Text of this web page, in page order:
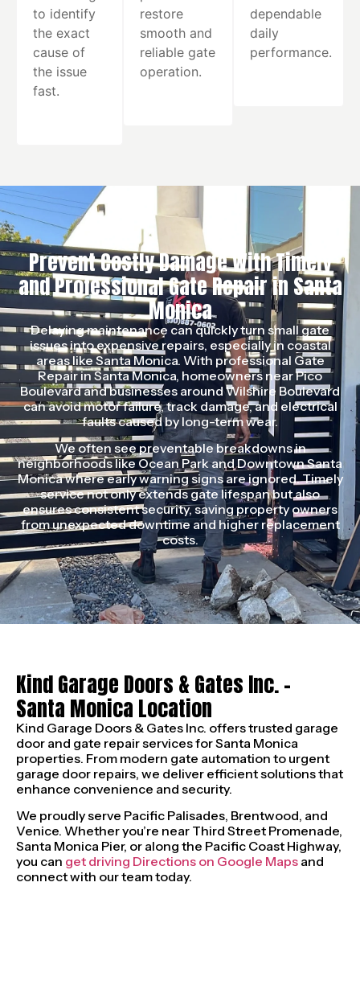
to identify
the exact
cause of
the issue
fast.
restore
smooth and
reliable gate
operation.
dependable
daily
performance.
Prevent Costly Damage With Timely
and Professional Gate Repair in Santa
Monica
Delaying maintenance can quickly turn small gate
issues into expensive repairs, especially in coastal
areas like Santa Monica. With professional Gate
Repair in Santa Monica, homeowners near Pico
Boulevard and businesses around Wilshire Boulevard
can avoid motor failure, track damage, and electrical
faults caused by long-term wear.
We often see preventable breakdowns in
neighborhoods like Ocean Park and Downtown Santa
Monica where early warning signs are ignored. Timely
service not only extends gate lifespan but also
ensures consistent security, saving property owners
from unexpected downtime and higher replacement
costs.
Kind Garage Doors & Gates Inc. –
Santa Monica Location
Kind Garage Doors & Gates Inc. offers trusted garage
door and gate repair services for Santa Monica
properties. From modern gate automation to urgent
garage door repairs, we deliver efficient solutions that
enhance convenience and security.
We proudly serve Pacific Palisades, Brentwood, and
Venice. Whether you’re near Third Street Promenade,
Santa Monica Pier, or along the Pacific Coast Highway,
you can get driving Directions on Google Maps and
connect with our team today.